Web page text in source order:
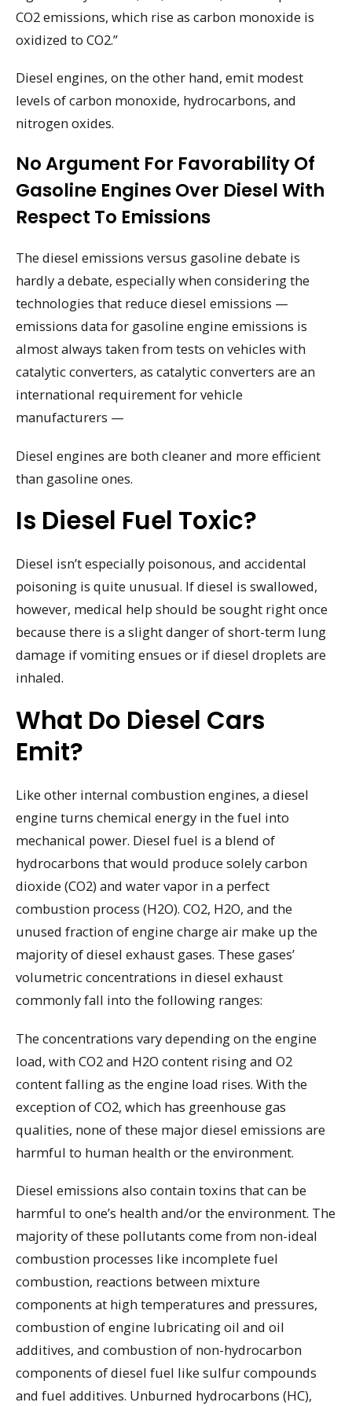
CO2 emissions, which rise as carbon monoxide is
oxidized to CO2.”
Diesel engines, on the other hand, emit modest
levels of carbon monoxide, hydrocarbons, and
nitrogen oxides.
No Argument For Favorability Of
Gasoline Engines Over Diesel With
Respect To Emissions
The diesel emissions versus gasoline debate is
hardly a debate, especially when considering the
technologies that reduce diesel emissions —
emissions data for gasoline engine emissions is
almost always taken from tests on vehicles with
catalytic converters, as catalytic converters are an
international requirement for vehicle
manufacturers —
Diesel engines are both cleaner and more efficient
than gasoline ones.
Is Diesel Fuel Toxic?
Diesel isn’t especially poisonous, and accidental
poisoning is quite unusual. If diesel is swallowed,
however, medical help should be sought right once
because there is a slight danger of short-term lung
damage if vomiting ensues or if diesel droplets are
inhaled.
What Do Diesel Cars
Emit?
Like other internal combustion engines, a diesel
engine turns chemical energy in the fuel into
mechanical power. Diesel fuel is a blend of
hydrocarbons that would produce solely carbon
dioxide (CO2) and water vapor in a perfect
combustion process (H2O). CO2, H2O, and the
unused fraction of engine charge air make up the
majority of diesel exhaust gases. These gases’
volumetric concentrations in diesel exhaust
commonly fall into the following ranges:
The concentrations vary depending on the engine
load, with CO2 and H2O content rising and O2
content falling as the engine load rises. With the
exception of CO2, which has greenhouse gas
qualities, none of these major diesel emissions are
harmful to human health or the environment.
Diesel emissions also contain toxins that can be
harmful to one’s health and/or the environment. The
majority of these pollutants come from non-ideal
combustion processes like incomplete fuel
combustion, reactions between mixture
components at high temperatures and pressures,
combustion of engine lubricating oil and oil
additives, and combustion of non-hydrocarbon
components of diesel fuel like sulfur compounds
and fuel additives. Unburned hydrocarbons (HC),